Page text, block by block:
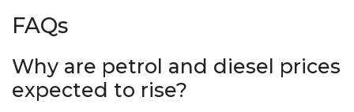
FAQs
Why are petrol and diesel prices
expected to rise?